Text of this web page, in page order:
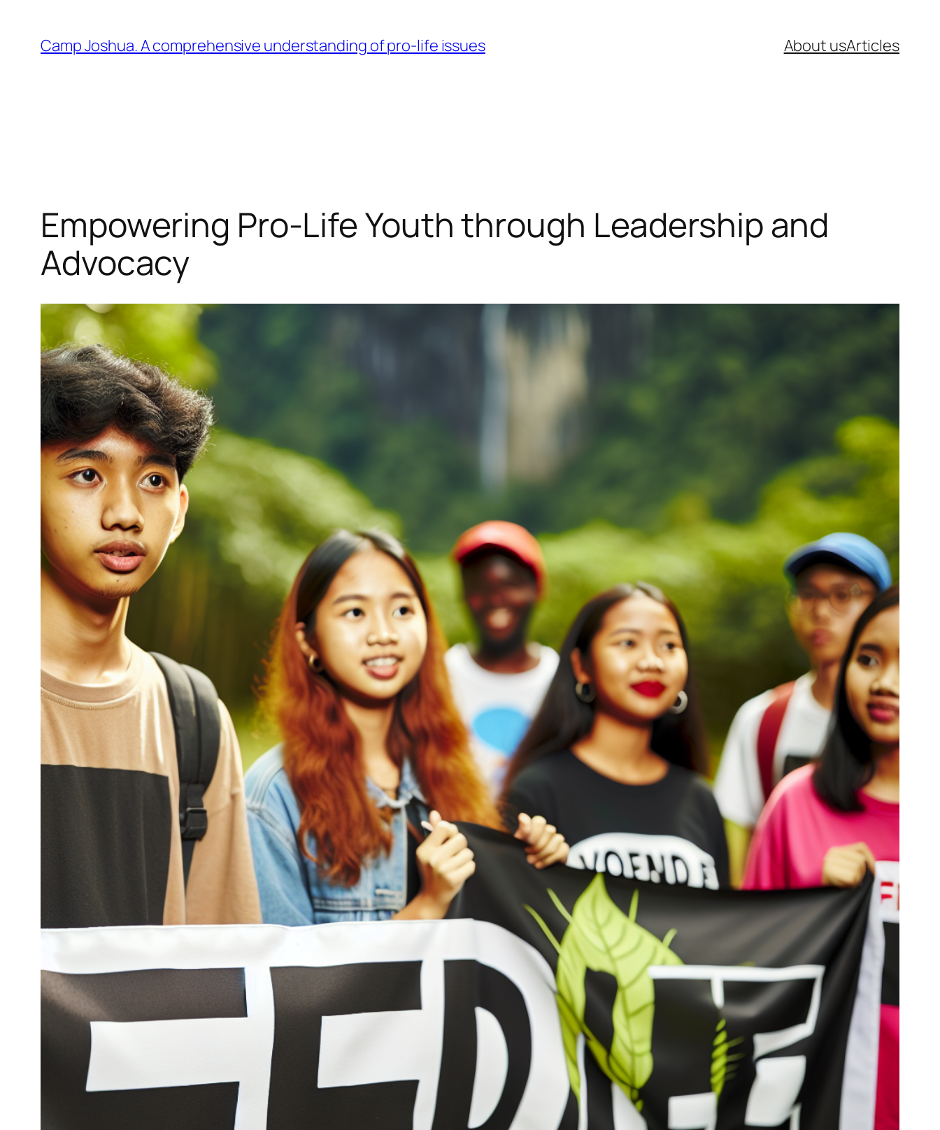
content
Camp Joshua. A comprehensive understanding of pro-life issues About usArticles
Empowering Pro-Life Youth through Leadership and
Advocacy